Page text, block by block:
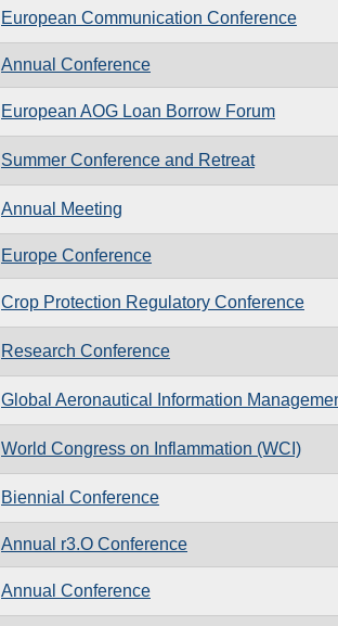
European Communication Conference
Annual Conference
European AOG Loan Borrow Forum
Summer Conference and Retreat
Annual Meeting
Europe Conference
Crop Protection Regulatory Conference
Research Conference
Global Aeronautical Information
World Congress on Inflammation (WCI)
Biennial Conference
Annual r3.O Conference
Annual Conference